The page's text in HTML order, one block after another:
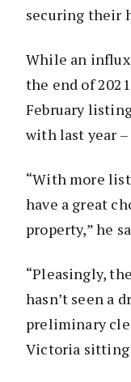
securing their
While an
the end of
February
with last year
“With more
have a great
property,” he
“Pleasingly,
hasn’t seen a
preliminary
Victoria sitting